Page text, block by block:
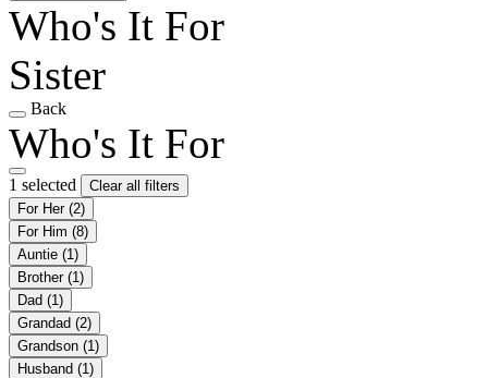
Who's It For
Sister
Back
Who's It For
1 selected
Clear all filters
For Her (2)
For Him (8)
Auntie (1)
Brother (1)
Dad (1)
Grandad (2)
Grandson (1)
Husband (1)